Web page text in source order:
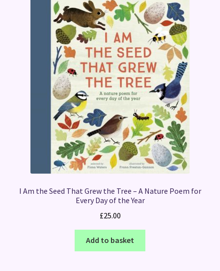
I Am the Seed That Grew the Tree – A Nature Poem for
Every Day of the Year
£25.00
Add to basket